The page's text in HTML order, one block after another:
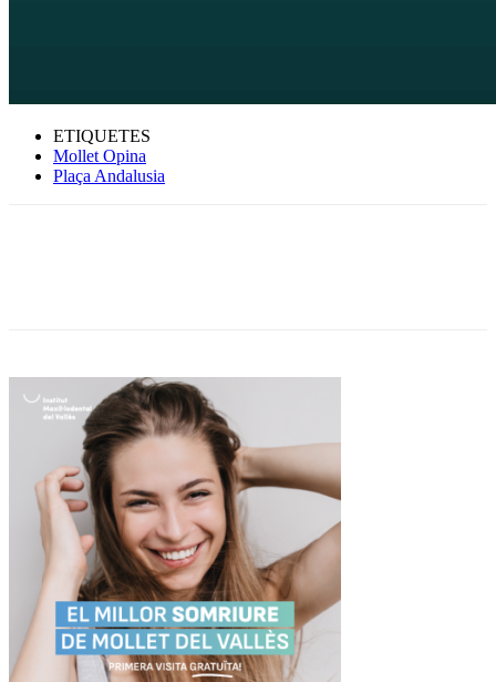
ETIQUETES
Mollet Opina
Plaça Andalusia